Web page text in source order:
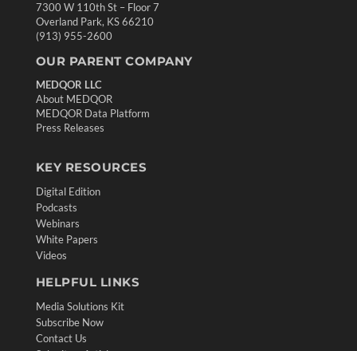
7300 W 110th St – Floor 7
Overland Park, KS 66210
(913) 955-2600
OUR PARENT COMPANY
MEDQOR LLC
About MEDQOR
MEDQOR Data Platform
Press Releases
KEY RESOURCES
Digital Edition
Podcasts
Webinars
White Papers
Videos
HELPFUL LINKS
Media Solutions Kit
Subscribe Now
Contact Us